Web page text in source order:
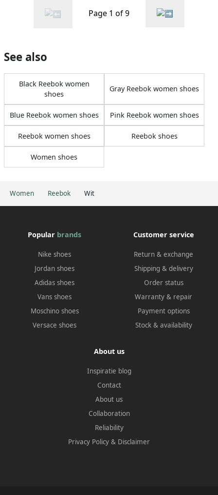
Women Reebok Wit
Page 1 of 9
See also
Black Reebok women
shoes
Gray Reebok women shoes
Blue Reebok women shoes Pink Reebok women shoes
Reebok women shoes Reebok shoes
Women shoes
Popular brands
Nike shoes
Jordan shoes
Adidas shoes
Vans shoes
Moschino shoes
Versace shoes
Customer service
Return & exchange
Shipping & delivery
Order status
Warranty & repair
Payment options
Stock & availability
About us
Inspiratie blog
Contact
About us
Collaboration
Reliability
Privacy Policy & Disclaimer